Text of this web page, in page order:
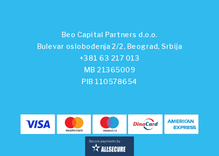
Beo Capital Partners d.o.o.
Bulevar oslobođenja 2/2, Beograd, Srbija
+381 63 217 013
MB 21365009
PIB 110578654